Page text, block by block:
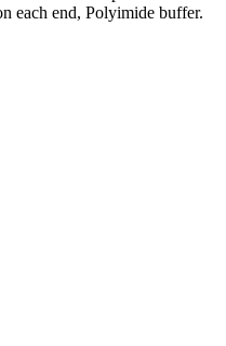
each end, Polyimide buffer.